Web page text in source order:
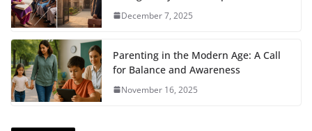
December 7, 2025
Parenting in the Modern Age: A Call
for Balance and Awareness
November 16, 2025